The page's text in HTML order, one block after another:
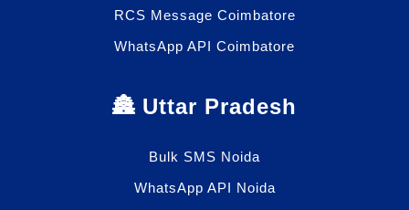
RCS Message Coimbatore
WhatsApp API Coimbatore
🏯 Uttar Pradesh
Bulk SMS Noida
WhatsApp API Noida